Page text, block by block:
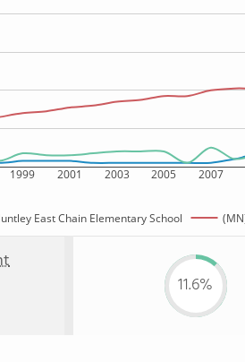
1999 2001 2003 2005 2007
East Chain Elementary School
11.6%